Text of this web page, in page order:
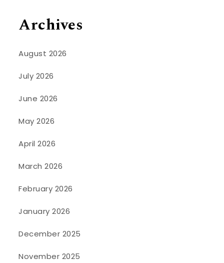
Archives
August 2026
July 2026
June 2026
May 2026
April 2026
March 2026
February 2026
January 2026
December 2025
November 2025